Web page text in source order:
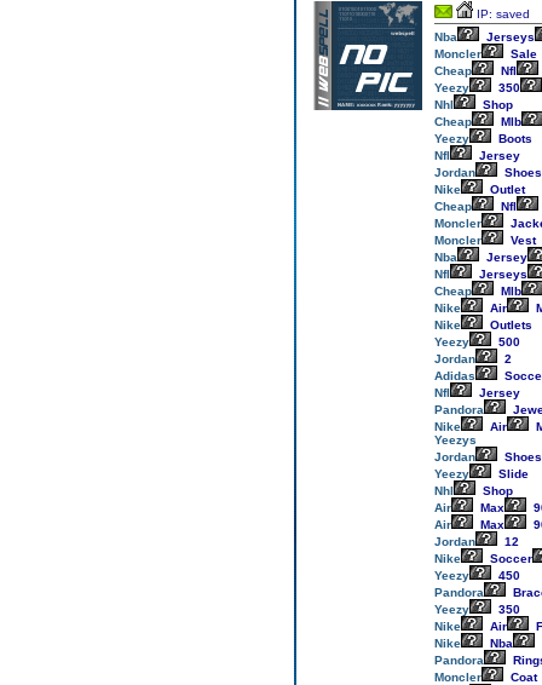
IP: saved
Nba
Jerseys
Moncler
Sale
Cheap
Nfl
Yeezy
350
Nhl
Shop
Cheap
Mlb
Yeezy
Boots
Nfl
Jersey
Jordan
Shoes
Nike
Outlet
Cheap
Nfl
Moncler
Moncler
Vest
Nba
Jersey
Nfl
Jerseys
Cheap
Mlb
Nike
Air
Nike
Outlets
Yeezy
500
Jordan
2
Adidas
Nfl
Jersey
Pandora
Nike
Air
Yeezys
Jordan
Shoes
Yeezy
Slide
Nhl
Shop
Air
Max
Air
Max
Jordan
12
Nike
Soccer
Yeezy
450
Pandora
Yeezy
350
Nike
Air
Nike
Nba
Pandora
Moncler
Coat